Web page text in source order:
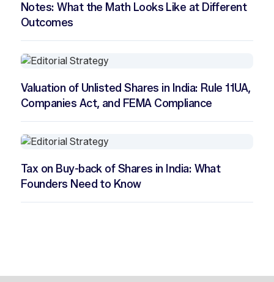
Notes: What the Math Looks Like at Different
Outcomes
Valuation of Unlisted Shares in India: Rule 11UA,
Companies Act, and FEMA Compliance
Tax on Buy-back of Shares in India: What
Founders Need to Know